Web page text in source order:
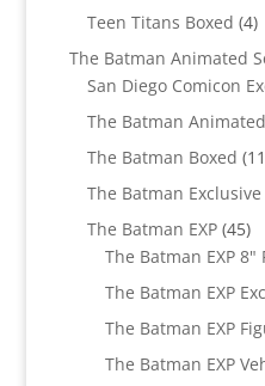
Teen Titans Boxed 44
The Batman Animated
San Diego Comicon
The Batman
The Batman Boxed 11
The Batman
The Batman EXP 4545
The Batman EXP 8"
The Batman EXP
The Batman EXP
The Batman EXP